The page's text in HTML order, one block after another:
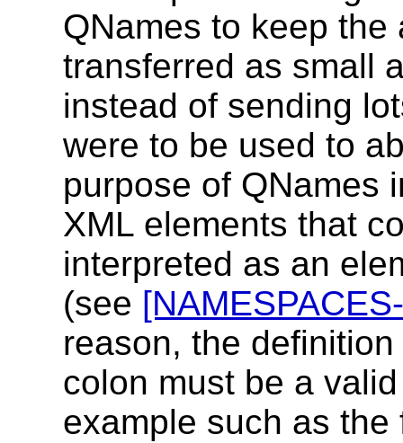
QNames to keep
transferred as small
instead of sending
were to be used to
purpose of QNames
XML elements that
interpreted as an
(see
reason, the
colon must be a
example such as